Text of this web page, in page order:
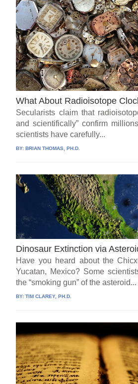
What About Radioisotope
Secularists claim that
and scientifically” confirm
scientists have carefully...
BY: BRIAN THOMAS, PH.D.
Dinosaur Extinction via
Have you heard about the
Yucatan, Mexico? Some
the “smoking gun” of the asteroid...
BY:TIM CLAREY, PH.D.